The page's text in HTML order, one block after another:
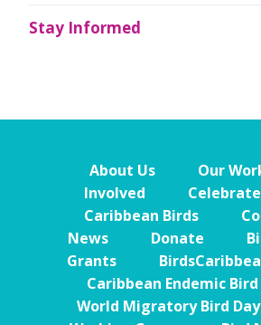
Stay Informed
About Us Our
Involved
Caribbean Birds
News
Donate
Grants
Caribbean Endemic
World Migratory Bird Day